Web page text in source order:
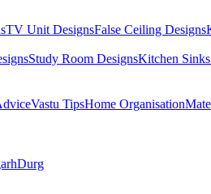
TV Unit DesignsFalse Ceiling Designs
Study Room DesignsKitchen Sinks
Vastu TipsHome Organisation
Durg